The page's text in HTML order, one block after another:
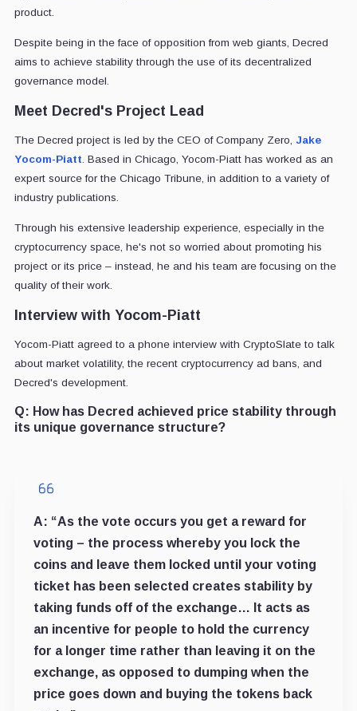
product.
Despite being in the face of opposition from web giants, Decred
aims to achieve stability through the use of its decentralized
governance model.
Meet Decred's Project Lead
The Decred project is led by the CEO of Company Zero, Jake
Yocom-Piatt . Based in Chicago, Yocom-Piatt has worked as an
expert source for the Chicago Tribune, in addition to a variety of
industry publications.
Through his extensive leadership experience, especially in the
cryptocurrency space, he's not so worried about promoting his
project or its price – instead, he and his team are focusing on the
quality of their work.
Interview with Yocom-Piatt
Yocom-Piatt agreed to a phone interview with CryptoSlate to talk
about market volatility, the recent cryptocurrency ad bans, and
Decred's development.
Q: How has Decred achieved price stability through
its unique governance structure?
A: “As the vote occurs you get a reward for
voting – the process whereby you lock the
coins and leave them locked until your voting
ticket has been selected creates stability by
taking funds off of the exchange… It acts as
an incentive for people to hold the currency
for a longer time rather than leaving it on the
exchange, as opposed to dumping when the
price goes down and buying the tokens back